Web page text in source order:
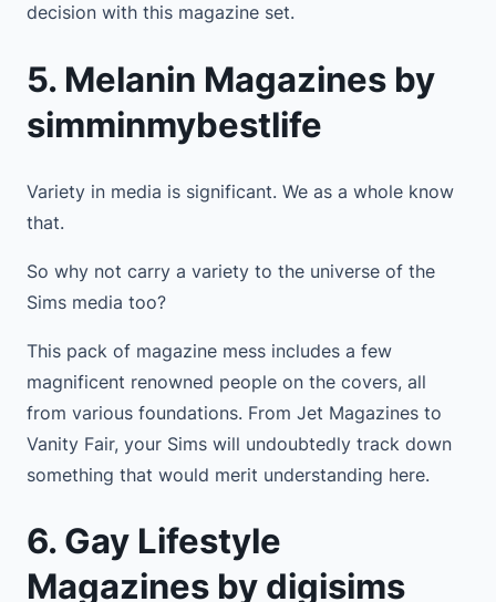
decision with this magazine set.
5. Melanin Magazines by
simminmybestlife
Variety in media is significant. We as a whole know
that.
So why not carry a variety to the universe of the
Sims media too?
This pack of magazine mess includes a few
magnificent renowned people on the covers, all
from various foundations. From Jet Magazines to
Vanity Fair, your Sims will undoubtedly track down
something that would merit understanding here.
6. Gay Lifestyle
Magazines by digisims